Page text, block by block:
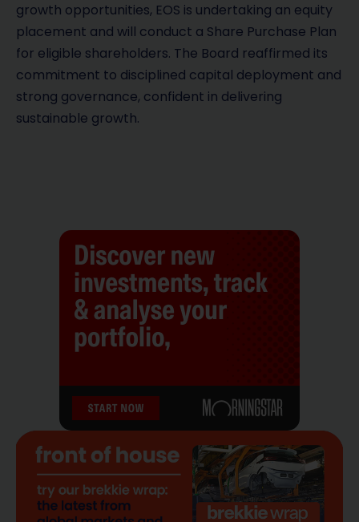
growth opportunities, EOS is undertaking an equity
placement and will conduct a Share Purchase Plan
for eligible shareholders. The Board reaffirmed its
commitment to disciplined capital deployment and
strong governance, confident in delivering
sustainable growth.